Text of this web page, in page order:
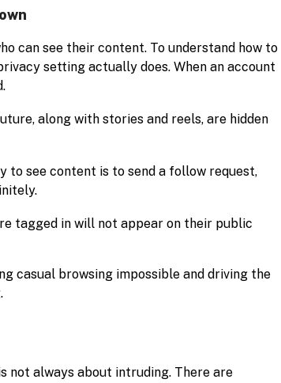
can see their content. To understand how to
setting actually does. When an account
along with stories and reels, are hidden
to see content is to send a follow request,
tagged in will not appear on their public
casual browsing impossible and driving the
not always about intruding. There are